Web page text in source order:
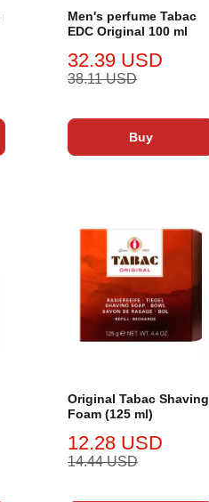
Men's perfume Tabac
EDC Original 100 ml
32.39 USD
38.11 USD
Buy
Original Tabac Shaving
Foam (125 ml)
12.28 USD
14.44 USD